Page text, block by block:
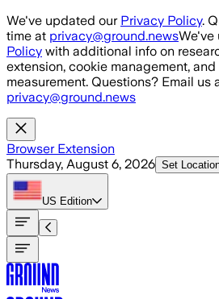
Skip to main content
We've updated our Privacy Policy.
time at privacy@ground.newsWe've
Policy with additional info on
extension, cookie management,
measurement. Questions? Email us
privacy@ground.news
Browser Extension
Thursday, August 6, 2026 Set
US Edition